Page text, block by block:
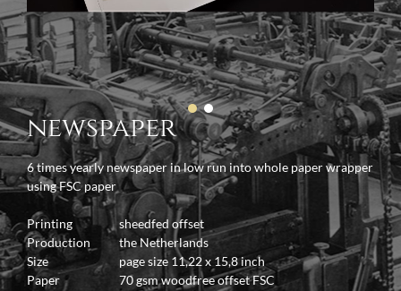
newspaper
6 times yearly newspaper in low run into whole paper wrapper
using FSC paper
Printing
sheedfed offset
Production
the Netherlands
Size
page size 11,22 x 15,8 inch
Paper
70 gsm woodfree offset FSC